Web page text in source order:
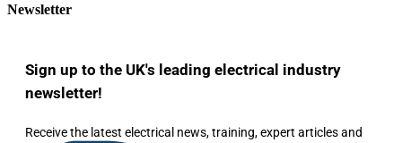
Newsletter
Sign up to the UK's leading electrical industry
newsletter!
Receive the latest electrical news, training, expert articles and